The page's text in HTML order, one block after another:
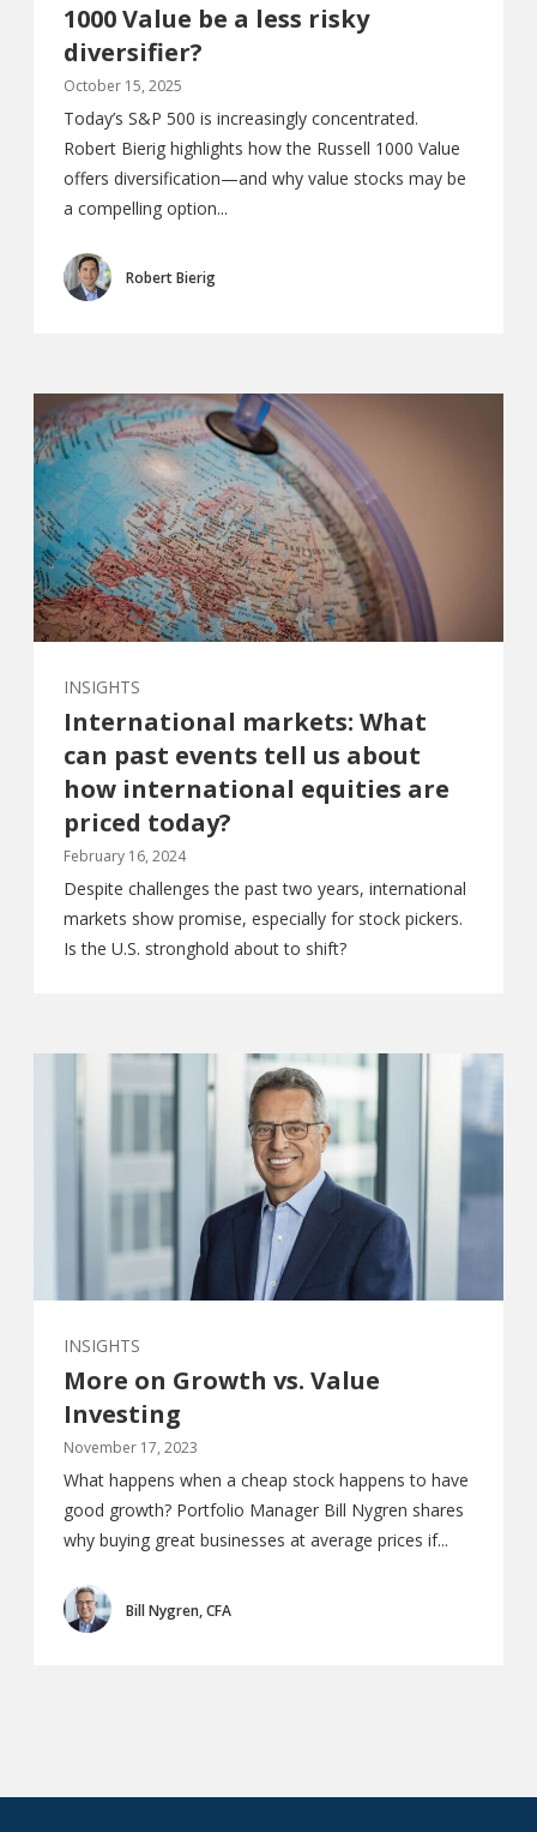
1000 Value be a less risky
diversifier?
October 15, 2025
Today’s S&P 500 is increasingly concentrated.
Robert Bierig highlights how the Russell 1000 Value
offers diversification—and why value stocks may be
a compelling option...
Robert Bierig
INSIGHTS
International markets: What
can past events tell us about
how international equities are
priced today?
February 16, 2024
Despite challenges the past two years, international
markets show promise, especially for stock pickers.
Is the U.S. stronghold about to shift?
INSIGHTS
More on Growth vs. Value
Investing
November 17, 2023
What happens when a cheap stock happens to have
good growth? Portfolio Manager Bill Nygren shares
why buying great businesses at average prices if...
Bill Nygren, CFA